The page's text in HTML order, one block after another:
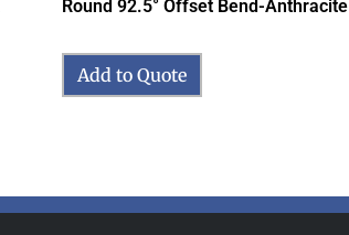
Round 92.5° Offset Bend-Anthracite
Add to Quote